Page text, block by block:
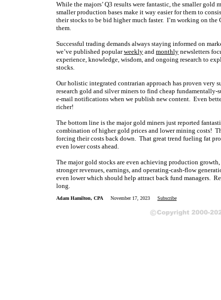
While the majors’ Q3 results were fantastic, the smaller gold
smaller production bases make it way easier for them to
their stocks to be bid higher much faster. I’m working on
them.
Successful trading demands always staying informed on
we’ve published popularweekly and monthly newsletters
experience, knowledge, wisdom, and ongoing research to
stocks.
Our holistic integrated contrarian approach has proven very
research gold and silver miners to find cheap
e-mail notifications when we publish new content. Even
richer!
The bottom line is the major gold miners just reported
combination of higher gold prices and lower mining costs!
forcing their costs back down. That great trend fueling fat
even lower costs ahead.
The major gold stocks are even achieving production
stronger revenues, earnings, and operating-cash-flow
even lower which should help attract back fund managers.
long.
Adam Hamilton, CPA November 17, 2023 Subscribe